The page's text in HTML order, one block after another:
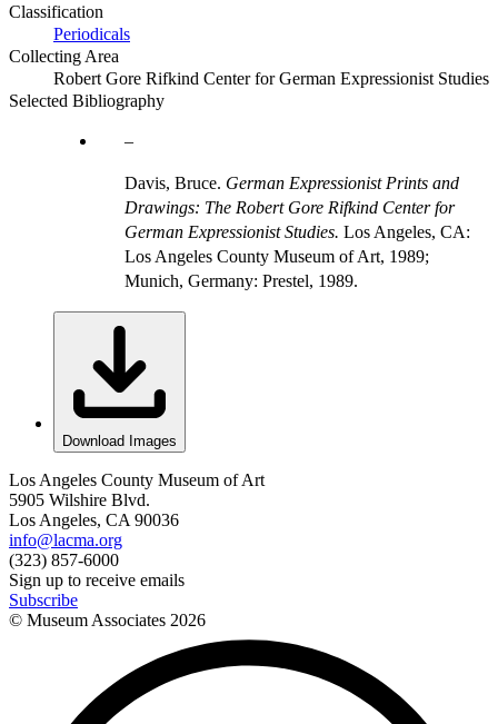
Classification
Periodicals
Collecting Area
Robert Gore Rifkind Center for German Expressionist Studies
Selected Bibliography
Davis, Bruce. German Expressionist Prints and
Drawings: The Robert Gore Rifkind Center for
German Expressionist Studies. Los Angeles, CA:
Los Angeles County Museum of Art, 1989;
Munich, Germany: Prestel, 1989.
Download Images
Los Angeles County Museum of Art
5905 Wilshire Blvd.
Los Angeles, CA 90036
info@lacma.org
(323) 857-6000
Sign up to receive emails
Subscribe
© Museum Associates 2026